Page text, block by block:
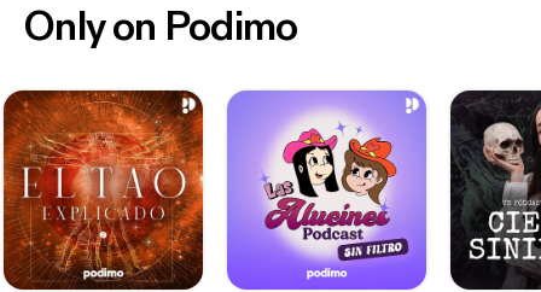
Only on Podimo